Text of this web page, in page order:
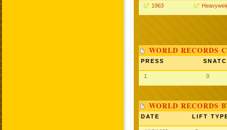
1963
WORLD RECORDS
PRESS
1 0
WORLD RECORDS
DATE LIFT